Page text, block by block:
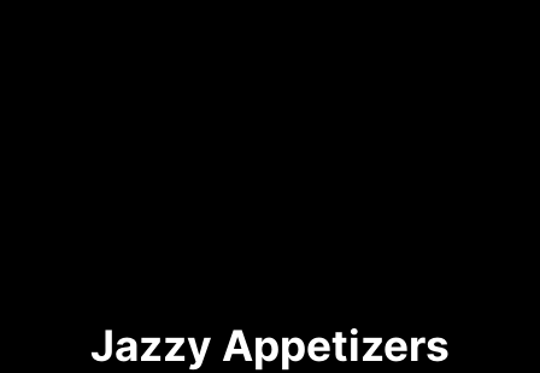
Jazzy Appetizers